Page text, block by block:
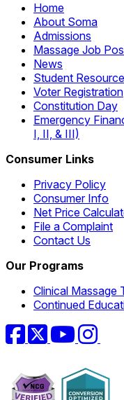
Home
About Soma
Admissions
Massage Job
News
Student
Voter Registration
Constitution Day
Emergency
I, II, & III)
Consumer Links
Privacy Policy
Consumer Info
Net Price
File a Complaint
Contact Us
Our Programs
Clinical Massage
Continued
Facebook
TwitterYouTube